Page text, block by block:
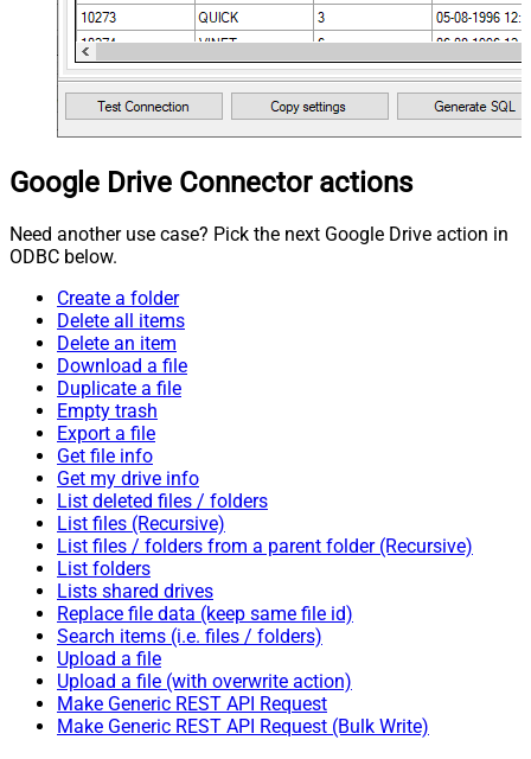
Google Drive Connector actions
Need another use case? Pick the next Google Drive action in
ODBC below.
Create a folder
Delete all items
Delete an item
Download a file
Duplicate a file
Empty trash
Export a file
Get file info
Get my drive info
List deleted files / folders
List files (Recursive)
List files / folders from a parent folder (Recursive)
List folders
Lists shared drives
Replace file data (keep same file id)
Search items (i.e. files / folders)
Upload a file
Upload a file (with overwrite action)
Make Generic REST API Request
Make Generic REST API Request (Bulk Write)